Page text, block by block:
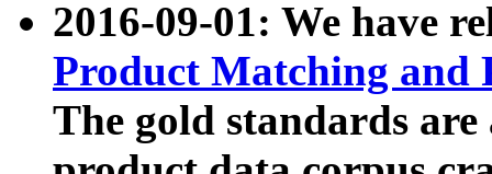
2016-09-01: We have
Product Matching and
The gold standards